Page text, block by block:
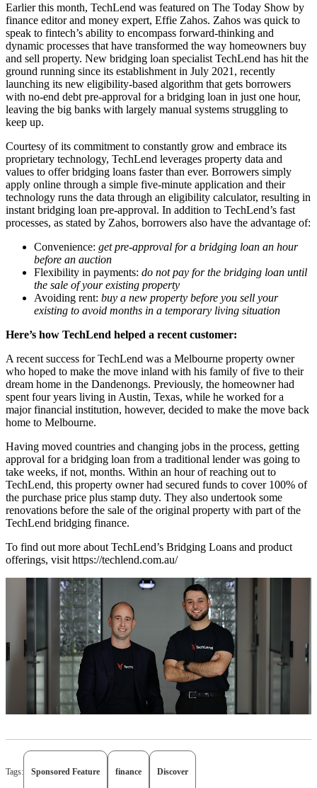
Earlier this month, TechLend was featured on The Today Show by
finance editor and money expert, Effie Zahos. Zahos was quick to
speak to fintech’s ability to encompass forward-thinking and
dynamic processes that have transformed the way homeowners buy
and sell property. New bridging loan specialist TechLend has hit the
ground running since its establishment in July 2021, recently
launching its new eligibility-based algorithm that gets borrowers
with no-end debt pre-approval for a bridging loan in just one hour,
leaving the big banks with largely manual systems struggling to
keep up.
Courtesy of its commitment to constantly grow and embrace its
proprietary technology, TechLend leverages property data and
values to offer bridging loans faster than ever. Borrowers simply
apply online through a simple five-minute application and their
technology runs the data through an eligibility calculator, resulting in
instant bridging loan pre-approval. In addition to TechLend’s fast
processes, as stated by Zahos, borrowers also have the advantage of:
Convenience: get pre-approval for a bridging loan an hour
before an auction
Flexibility in payments: do not pay for the bridging loan until
the sale of your existing property
Avoiding rent: buy a new property before you sell your
existing to avoid months in a temporary living situation
Here’s how TechLend helped a recent customer:
A recent success for TechLend was a Melbourne property owner
who hoped to make the move inland with his family of five to their
dream home in the Dandenongs. Previously, the homeowner had
spent four years living in Austin, Texas, while he worked for a
major financial institution, however, decided to make the move back
home to Melbourne.
Having moved countries and changing jobs in the process, getting
approval for a bridging loan from a traditional lender was going to
take weeks, if not, months. Within an hour of reaching out to
TechLend, this property owner had secured funds to cover 100% of
the purchase price plus stamp duty. They also undertook some
renovations before the sale of the original property with part of the
TechLend bridging finance.
To find out more about TechLend’s Bridging Loans and product
offerings, visit https://techlend.com.au/
Tags: Sponsored Feature finance Discover